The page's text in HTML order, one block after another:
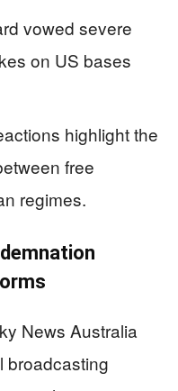
vowed severe
on US bases
highlight the
free
regimes.
News Australia
broadcasting